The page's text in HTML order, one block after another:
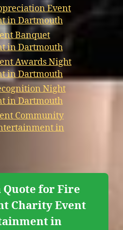
Event
in Dartmouth
Banquet
in Dartmouth
Awards Night
in Dartmouth
Night
in Dartmouth
Community
in
Quote for Fire
Charity Event
in